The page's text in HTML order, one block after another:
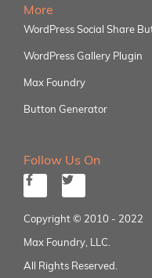
More
WordPress Social Share
WordPress Gallery Plugin
Max Foundry
Button Generator
Follow Us On
Copyright © 2010 - 2022
Max Foundry, LLC.
All Rights Reserved.